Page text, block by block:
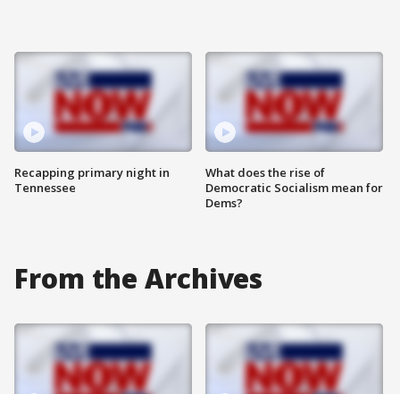
Recapping primary night in
Tennessee
What does the rise of
Democratic Socialism mean for
Dems?
From the Archives